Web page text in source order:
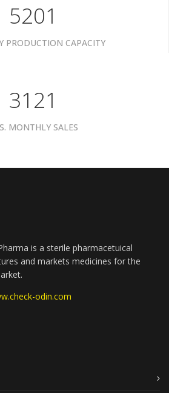
6601
PRODUCTION CAPACITY
3961
MONTHLY SALES
is a sterile pharmacetuical
and markets medicines for the
odin.com